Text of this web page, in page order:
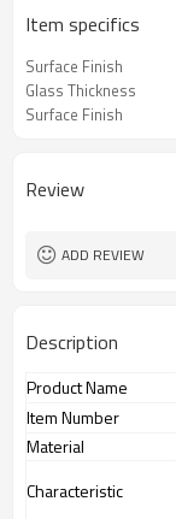
Item specifics
Surface Finish
Glass Thickness
Surface Finish
Review
ADD REVIEW
Description
Product Name
Item Number
Material
Characteristic